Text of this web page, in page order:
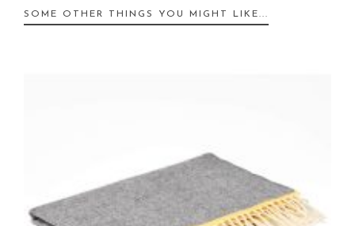
SOME OTHER THINGS YOU MIGHT LIKE...